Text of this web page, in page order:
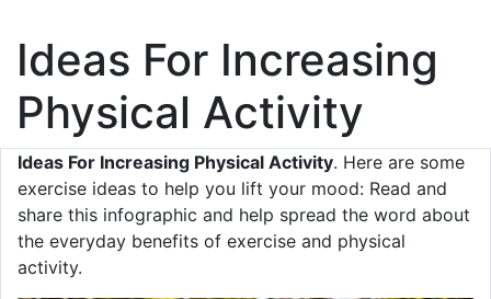
Ideas For Increasing
Physical Activity
Ideas For Increasing Physical Activity. Here are some
exercise ideas to help you lift your mood: Read and
share this infographic and help spread the word about
the everyday benefits of exercise and physical
activity.